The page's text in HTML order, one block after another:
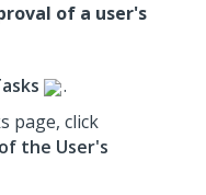
of a user's
.
page, click
the User's